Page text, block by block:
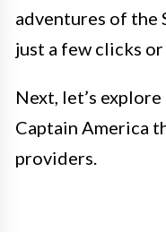
adventures of the
just a few clicks
Next, let’s
Captain America
providers.